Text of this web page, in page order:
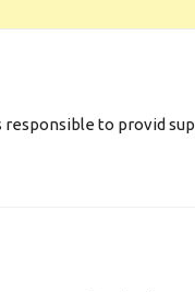
responsible to provid